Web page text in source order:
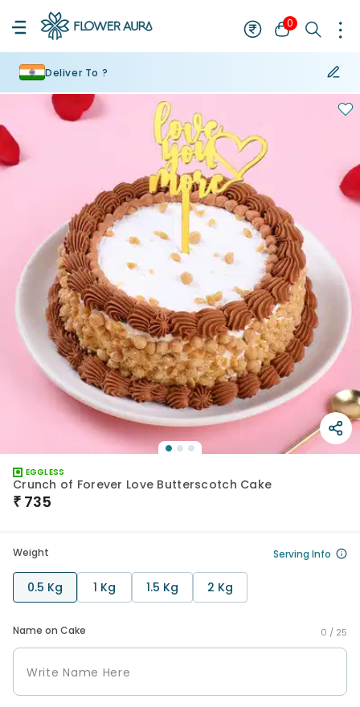
0
Deliver To ?
EGGLESS
Crunch of Forever Love Butterscotch Cake
₹ 735
Weight Serving Info
0.5 Kg 1 Kg 1.5 Kg 2 Kg
Name on Cake 0 / 25